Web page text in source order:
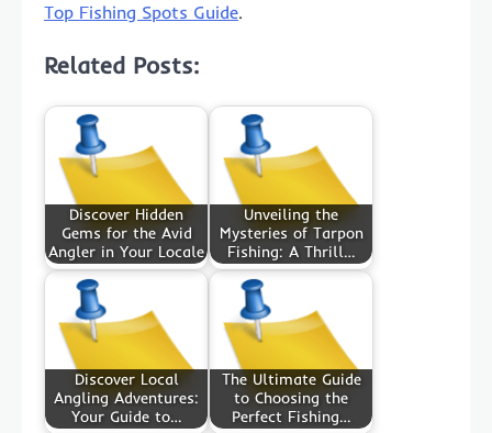
Top Fishing Spots Guide.
Related Posts:
Discover Hidden
Gems for the Avid
Angler in Your Locale
Unveiling the
Mysteries of Tarpon
Fishing: A Thrill…
Discover Local
Angling Adventures:
Your Guide to…
The Ultimate Guide
to Choosing the
Perfect Fishing…